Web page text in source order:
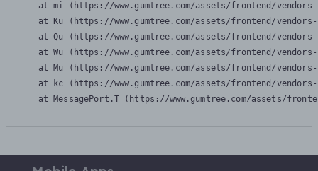
at mi (https://www.gumtree.com/assets/frontend/
at Ku (https://www.gumtree.com/assets/frontend/
at Qu (https://www.gumtree.com/assets/frontend/
at Wu (https://www.gumtree.com/assets/frontend/
at Mu (https://www.gumtree.com/assets/frontend/
at kc (https://www.gumtree.com/assets/frontend/
at MessagePort.T (https://www.gumtree.com/assets/